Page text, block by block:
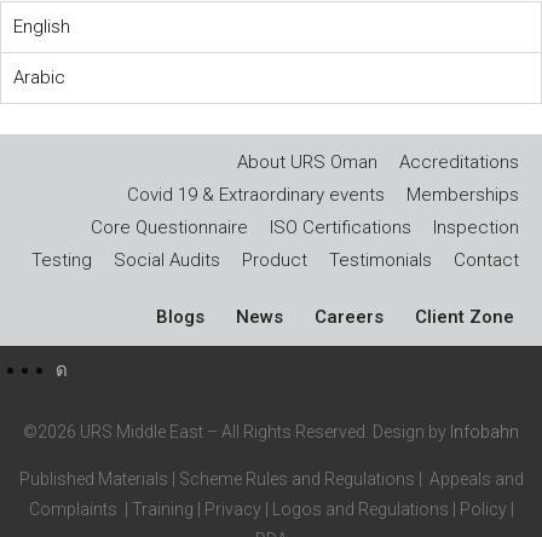
English
Arabic
About URS Oman
Accreditations
Covid 19 & Extraordinary events
Memberships
Core Questionnaire
ISO Certifications
Inspection
Testing
Social Audits Product Testimonials Contact
Blogs News Careers Client Zone
©2026 URS Middle East – All Rights Reserved. Design by Infobahn
Published Materials Scheme Rules and Regulations
Appeals and
Complaints
Training Privacy Logos and Regulations Policy